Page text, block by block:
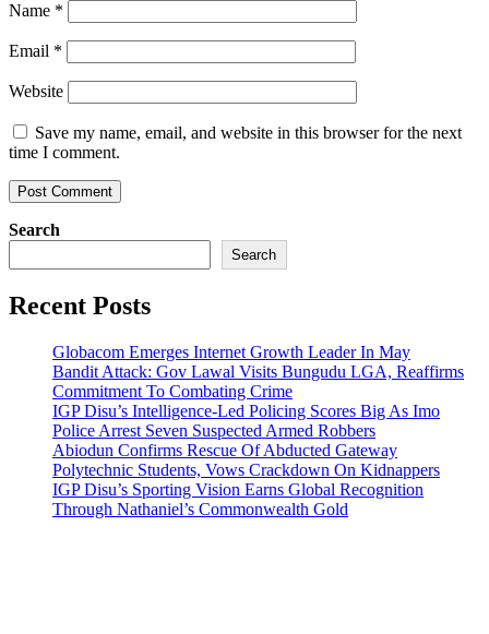
Name *
Email *
Website
Save my name, email, and website in this browser for the next
time I comment.
Search
Search
Recent Posts
Globacom Emerges Internet Growth Leader In May
Bandit Attack: Gov Lawal Visits Bungudu LGA, Reaffirms
Commitment To Combating Crime
IGP Disu’s Intelligence-Led Policing Scores Big As Imo
Police Arrest Seven Suspected Armed Robbers
Abiodun Confirms Rescue Of Abducted Gateway
Polytechnic Students, Vows Crackdown On Kidnappers
IGP Disu’s Sporting Vision Earns Global Recognition
Through Nathaniel’s Commonwealth Gold